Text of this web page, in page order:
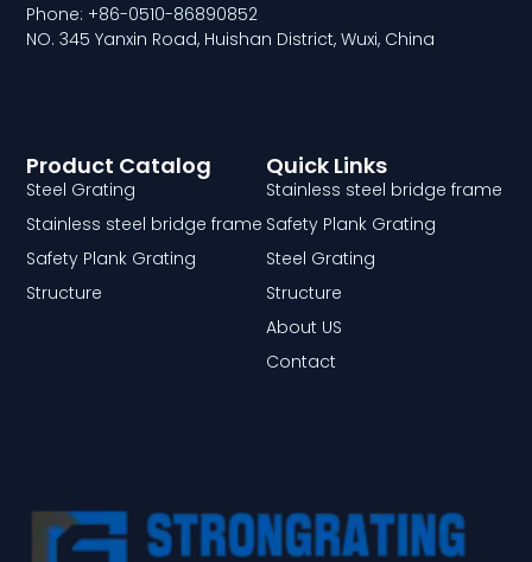
Quick Links
Stainless steel bridge frame
Safety Plank Grating
Steel Grating
Structure
About US
Contact
Product Catalog
Steel Grating
Stainless steel bridge frame
Safety Plank Grating
Structure
Phone: +86-0510-86890852
NO. 345 Yanxin Road, Huishan District, Wuxi, China